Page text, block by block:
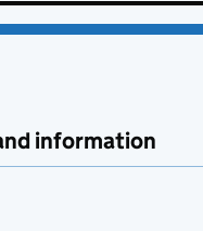
information